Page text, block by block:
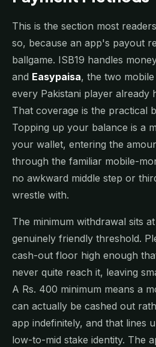
This is the section most
so, because an app's payout
ballgame. ISB19 handles
and Easypaisa, the two
every Pakistani player already
That coverage is the practical
Topping up your balance is a
your wallet, entering the
through the familiar mobile-
no awkward middle step or
wrestle with.
The minimum withdrawal sits
genuinely friendly threshold.
cash-out floor high enough
never quite reach it, leaving
A Rs. 400 minimum means a
can actually be cashed out
app indefinitely, and that lines
low-to-mid stake identity. The